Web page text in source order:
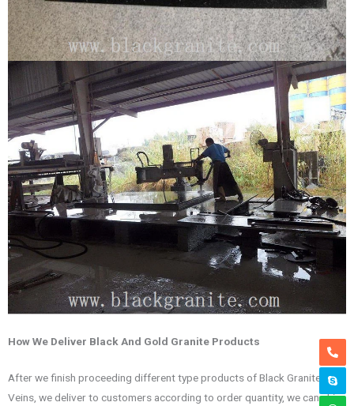
How We Deliver Black And Gold Granite Products
After we finish proceeding different type products of Black Granite Gold
Veins, we deliver to customers according to order quantity, we can ship